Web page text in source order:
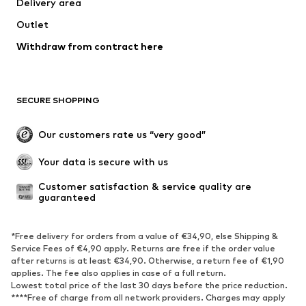
Outlet
Withdraw from contract here
SECURE SHOPPING
Our customers rate us “very good”
Your data is secure with us
Customer satisfaction & service quality are
guaranteed
*Free delivery for orders from a value of €34,90, else Shipping &
Service Fees of €4,90 apply. Returns are free if the order value
after returns is at least €34,90. Otherwise, a return fee of €1,90
applies. The fee also applies in case of a full return.
Lowest total price of the last 30 days before the price reduction.
****Free of charge from all network providers. Charges may apply